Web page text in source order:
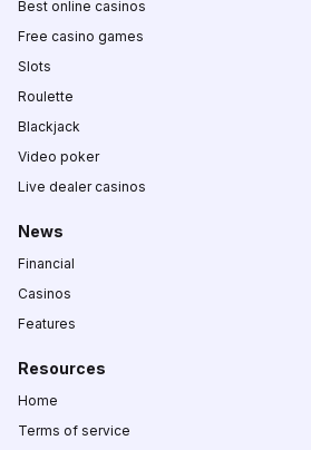
Best online casinos
Free casino games
Slots
Roulette
Blackjack
Video poker
Live dealer casinos
News
Financial
Casinos
Features
Resources
Home
Terms of service